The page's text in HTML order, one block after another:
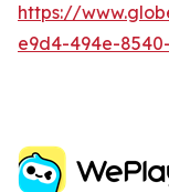
https://
e9d4-494e-